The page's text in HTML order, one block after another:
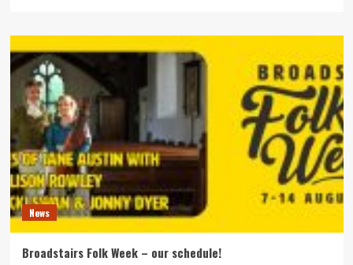
News
Broadstairs Folk Week – our schedule!